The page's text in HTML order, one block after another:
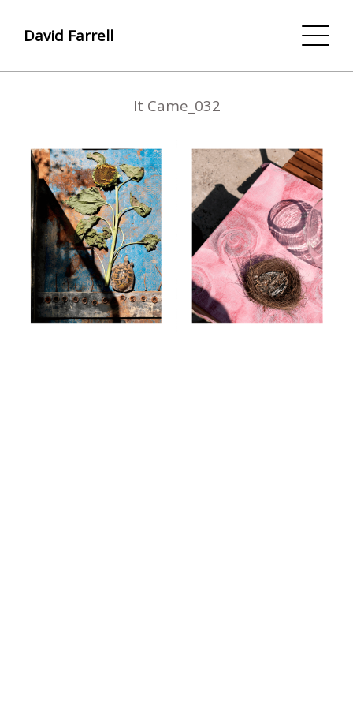
It Came_032
David Farrell